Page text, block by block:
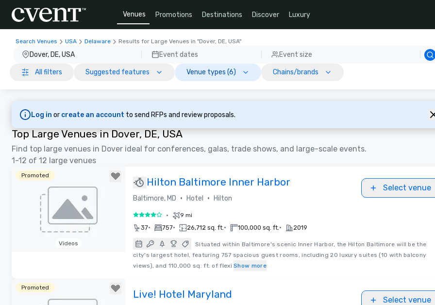
Venues Promotions Destinations Discover Luxury
Search Venues USA Delaware Results for Large Venues in "Dover, DE, USA"
Dover, DE, USA Event dates Event size
All filters Suggested features Venue types (6) Chains/brands
Log in or create an account to send RFPs and review proposals.
Top Large Venues in Dover, DE, USA
Find top large venues in Dover ideal for conferences, galas, trade shows, and large-scale events.
1-12 of 12 large venues
Promoted
Videos
Hilton Baltimore Inner Harbor
Baltimore, MD • Hotel • Hilton
Select venue
4 out of 5• 9 mi
37• 757• 26,712 sq. ft.• 100,000 sq. ft.• 2019
Situated within Baltimore's scenic Inner Harbor, the Hilton Baltimore will be the
city's largest hotel, featuring 757 spacious guest rooms, including 20 luxury suites (10 with balcony
views), and 110,000 sq. ft. of flexi Show more
Promoted
Live! Hotel Maryland Select venue